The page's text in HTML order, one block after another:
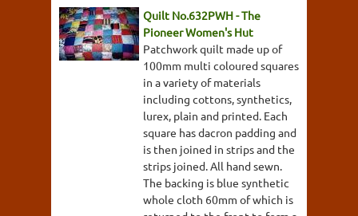
Quilt No.632PWH - The
Pioneer Women's Hut
Patchwork quilt made up of
100mm multi coloured squares
in a variety of materials
including cottons, synthetics,
lurex, plain and printed. Each
square has dacron padding and
is then joined in strips and the
strips joined. All hand sewn.
The backing is blue synthetic
whole cloth 60mm of which is